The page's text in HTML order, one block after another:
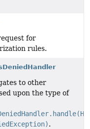
for
rules.
to other
upon the type of
.